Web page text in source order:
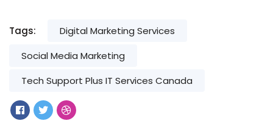
Tags:
Digital Marketing Services
Social Media Marketing
Tech Support Plus IT Services Canada